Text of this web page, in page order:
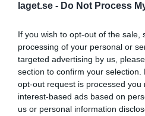
laget.se - Do Not Process
If you wish to opt-out of the sale,
processing of your personal or
targeted advertising by us,
section to confirm your
opt-out request is processed you
interest-based ads based on
us or personal information